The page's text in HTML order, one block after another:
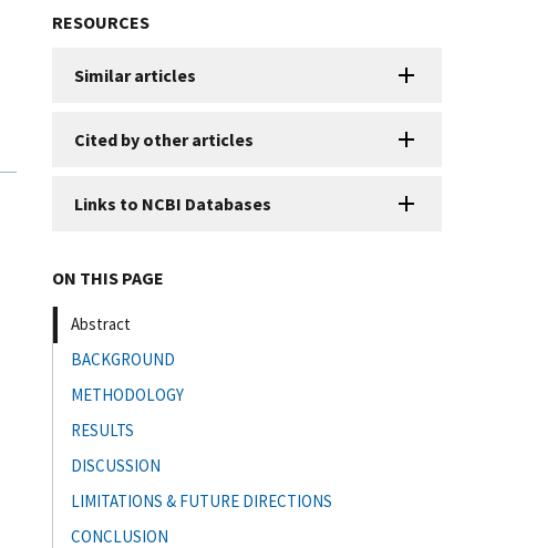
RESOURCES
Similar articles
Cited by other articles
Links to NCBI Databases
ON THIS PAGE
Abstract
BACKGROUND
METHODOLOGY
RESULTS
DISCUSSION
LIMITATIONS & FUTURE DIRECTIONS
CONCLUSION